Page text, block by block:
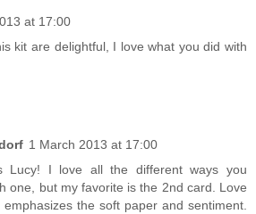
at 17:00
kit are delightful, I love what you did with
1 March 2013 at 17:00
Lucy! I love all the different ways you
one, but my favorite is the 2nd card. Love
the soft paper and sentiment.